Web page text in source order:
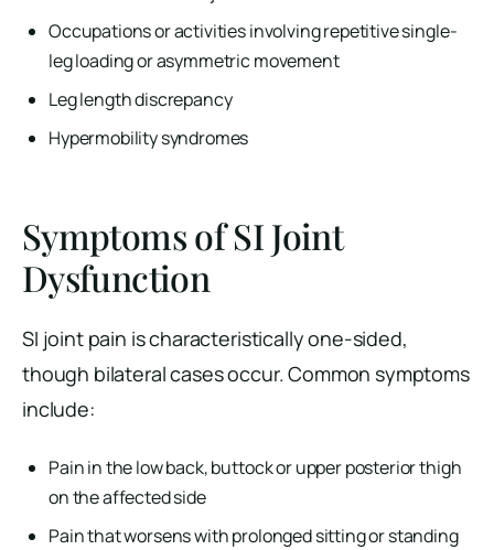
Occupations or activities involving repetitive single-
leg loading or asymmetric movement
Leg length discrepancy
Hypermobility syndromes
Symptoms of SI Joint
Dysfunction
SI joint pain is characteristically one-sided,
though bilateral cases occur. Common symptoms
include:
Pain in the low back, buttock or upper posterior thigh
on the affected side
Pain that worsens with prolonged sitting or standing